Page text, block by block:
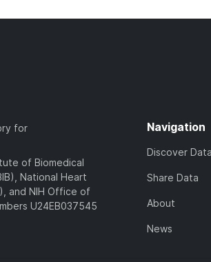
for
of Biomedical
National Heart
and NIH Office of
U24EB037545
Navigation
Discover Data
Share Data
About
News